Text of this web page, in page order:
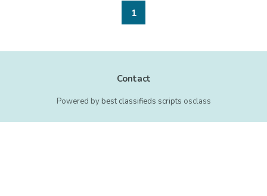
1
Contact
Powered by best classifieds scripts osclass